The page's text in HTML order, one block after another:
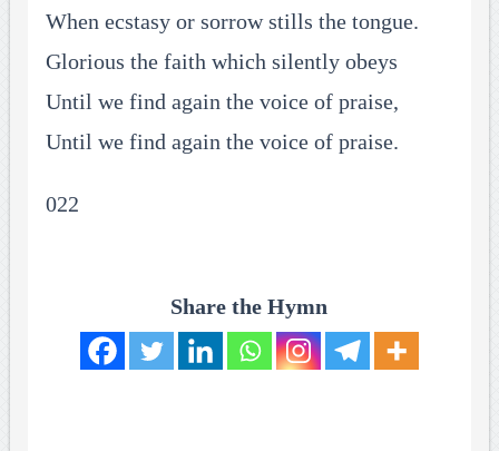
When ecstasy or sorrow stills the tongue.
Glorious the faith which silently obeys
Until we find again the voice of praise,
Until we find again the voice of praise.
022
Share the Hymn